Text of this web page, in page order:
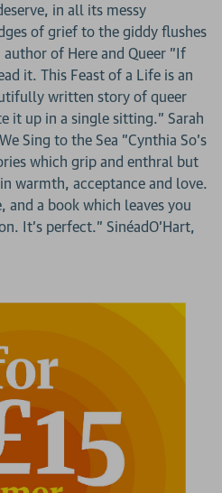
in all its messy
of grief to the giddy flushes
of Here and Queer "If
it. This Feast of a Life is an
written story of queer
it up in a single sitting." Sarah
Sing to the Sea "Cynthia So's
which grip and enthral but
warmth, acceptance and love.
a book which leaves you
It's perfect." SinéadO'Hart,